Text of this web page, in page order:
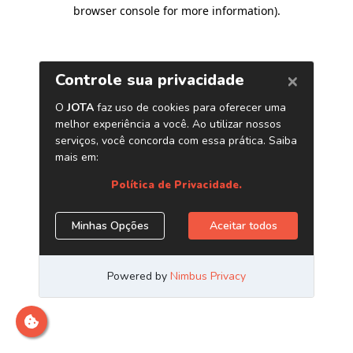
browser console for more information).